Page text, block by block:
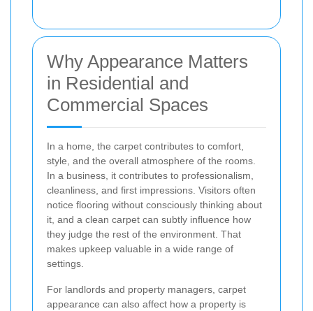
Why Appearance Matters
in Residential and
Commercial Spaces
In a home, the carpet contributes to comfort,
style, and the overall atmosphere of the rooms.
In a business, it contributes to professionalism,
cleanliness, and first impressions. Visitors often
notice flooring without consciously thinking about
it, and a clean carpet can subtly influence how
they judge the rest of the environment. That
makes upkeep valuable in a wide range of
settings.
For landlords and property managers, carpet
appearance can also affect how a property is